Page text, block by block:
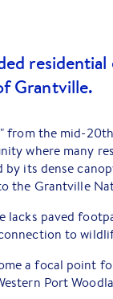
Grantville.
the mid-
where many
by its dense
the Grantville
lacks paved
to
a focal point
Port